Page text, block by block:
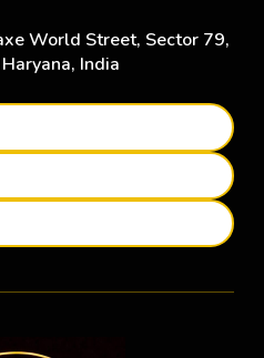
World Street, Sector 79,
India